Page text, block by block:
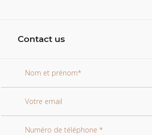
Contact us